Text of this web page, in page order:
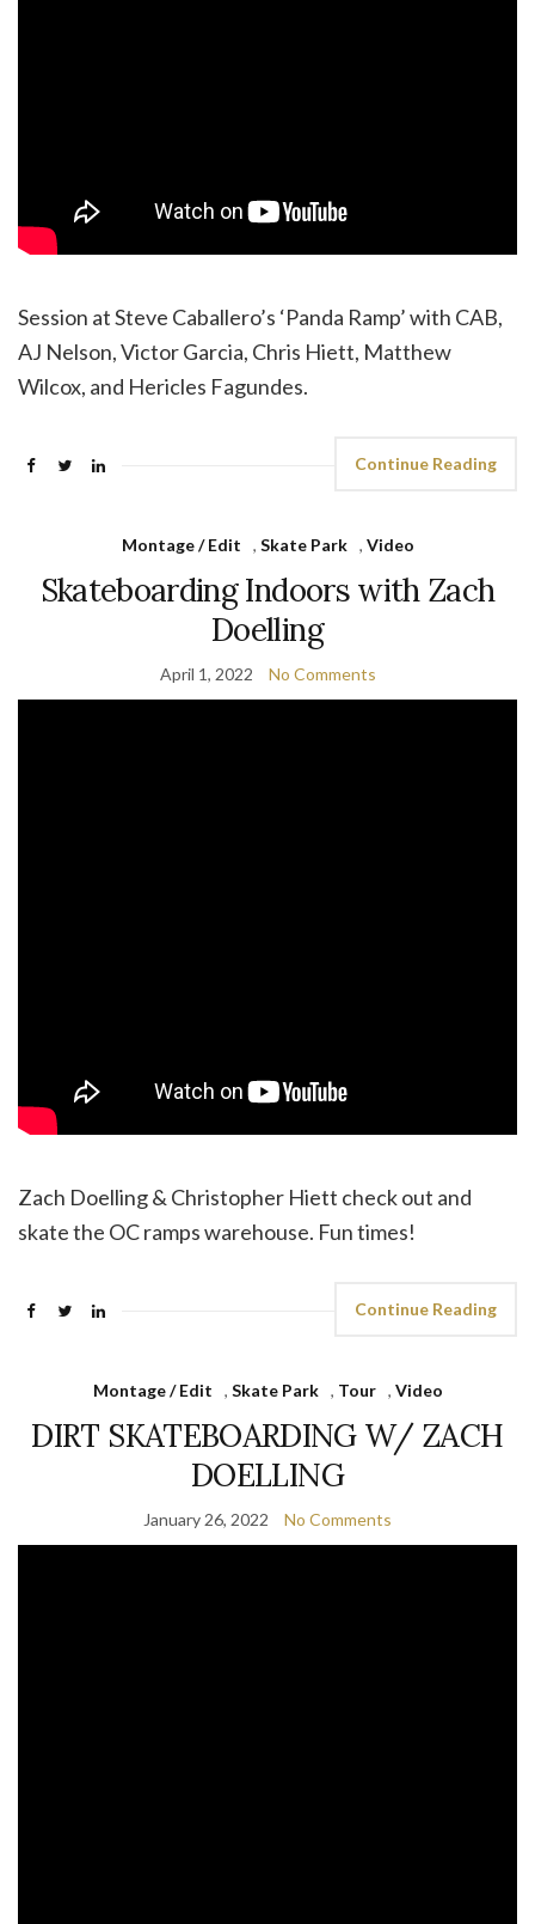
Session at Steve Caballero’s ‘Panda Ramp’ with CAB,
AJ Nelson, Victor Garcia, Chris Hiett, Matthew
Wilcox, and Hericles Fagundes.
Continue Reading
Montage / Edit , Skate Park , Video
Skateboarding Indoors with Zach
Doelling
April 1, 2022 No Comments
Zach Doelling & Christopher Hiett check out and
skate the OC ramps warehouse. Fun times!
Continue Reading
Montage / Edit , Skate Park , Tour , Video
DIRT SKATEBOARDING W/ ZACH
DOELLING
January 26, 2022 No Comments